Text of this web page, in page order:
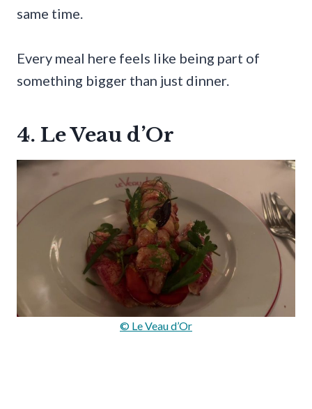
same time.
Every meal here feels like being part of
something bigger than just dinner.
4. Le Veau d’Or
© Le Veau d’Or